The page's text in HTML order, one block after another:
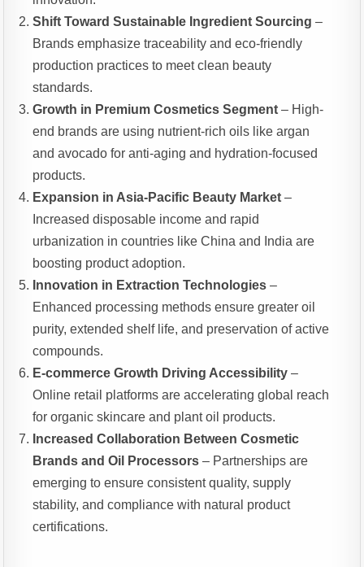
Shift Toward Sustainable Ingredient Sourcing –
Brands emphasize traceability and eco-friendly
production practices to meet clean beauty
standards.
Growth in Premium Cosmetics Segment – High-
end brands are using nutrient-rich oils like argan
and avocado for anti-aging and hydration-focused
products.
Expansion in Asia-Pacific Beauty Market –
Increased disposable income and rapid
urbanization in countries like China and India are
boosting product adoption.
Innovation in Extraction Technologies –
Enhanced processing methods ensure greater oil
purity, extended shelf life, and preservation of active
compounds.
E-commerce Growth Driving Accessibility –
Online retail platforms are accelerating global reach
for organic skincare and plant oil products.
Increased Collaboration Between Cosmetic
Brands and Oil Processors – Partnerships are
emerging to ensure consistent quality, supply
stability, and compliance with natural product
certifications.